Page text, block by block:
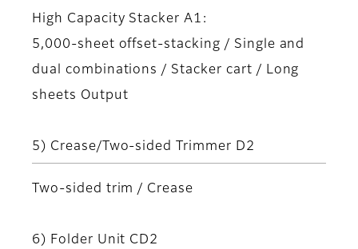
High Capacity Stacker A1:
5,000-sheet offset-stacking / Single and
dual combinations / Stacker cart / Long
sheets Output
5) Crease/Two-sided Trimmer D2
Two-sided trim / Crease
6) Folder Unit CD2